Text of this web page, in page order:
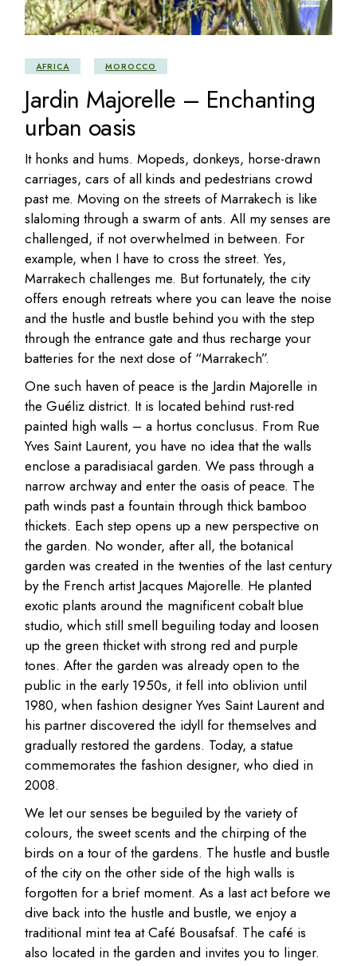
AFRICA MOROCCO
Jardin Majorelle – Enchanting
urban oasis
It honks and hums. Mopeds, donkeys, horse-drawn
carriages, cars of all kinds and pedestrians crowd
past me. Moving on the streets of Marrakech is like
slaloming through a swarm of ants. All my senses are
challenged, if not overwhelmed in between. For
example, when I have to cross the street. Yes,
Marrakech challenges me. But fortunately, the city
offers enough retreats where you can leave the noise
and the hustle and bustle behind you with the step
through the entrance gate and thus recharge your
batteries for the next dose of “Marrakech”.
One such haven of peace is the Jardin Majorelle in
the Guéliz district. It is located behind rust-red
painted high walls – a hortus conclusus. From Rue
Yves Saint Laurent, you have no idea that the walls
enclose a paradisiacal garden. We pass through a
narrow archway and enter the oasis of peace. The
path winds past a fountain through thick bamboo
thickets. Each step opens up a new perspective on
the garden. No wonder, after all, the botanical
garden was created in the twenties of the last century
by the French artist Jacques Majorelle. He planted
exotic plants around the magnificent cobalt blue
studio, which still smell beguiling today and loosen
up the green thicket with strong red and purple
tones. After the garden was already open to the
public in the early 1950s, it fell into oblivion until
1980, when fashion designer Yves Saint Laurent and
his partner discovered the idyll for themselves and
gradually restored the gardens. Today, a statue
commemorates the fashion designer, who died in
2008.
We let our senses be beguiled by the variety of
colours, the sweet scents and the chirping of the
birds on a tour of the gardens. The hustle and bustle
of the city on the other side of the high walls is
forgotten for a brief moment. As a last act before we
dive back into the hustle and bustle, we enjoy a
traditional mint tea at Café Bousafsaf. The café is
also located in the garden and invites you to linger.